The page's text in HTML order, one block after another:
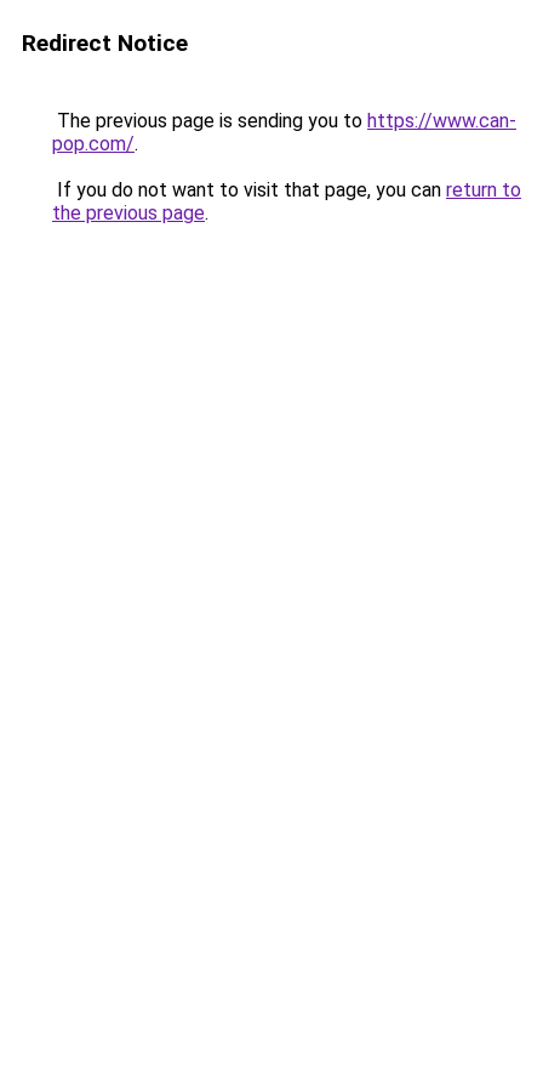
Redirect Notice
The previous page is sending you to https://www.can-
pop.com/.
If you do not want to visit that page, you can return to
the previous page.